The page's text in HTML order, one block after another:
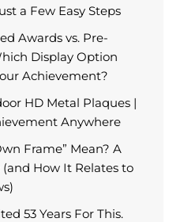
a Few Easy Steps
Awards vs. Pre-
Display Option
Achievement?
HD Metal Plaques |
Anywhere
Frame” Mean? A
How It Relates to
53 Years For This.